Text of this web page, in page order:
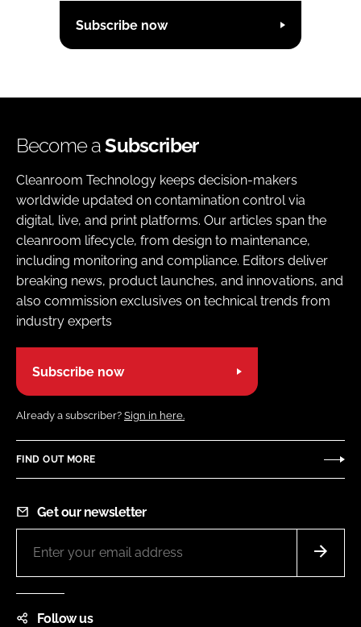
Subscribe now
Become aSubscriber
Cleanroom Technology keeps decision-makers
worldwide updated on contamination control via
digital, live, and print platforms. Our articles span the
cleanroom lifecycle, from design to maintenance,
including monitoring and compliance. Editors deliver
breaking news, product launches, and innovations, and
also commission exclusives on technical trends from
industry experts
Subscribe now
Already a subscriber? Sign in here.
FIND OUT MORE
Get our newsletter
Follow us